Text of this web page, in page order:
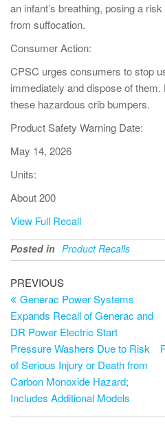
an infant’s breathing, posing a
from suffocation.
Consumer Action:
CPSC urges consumers to stop
immediately and dispose of
these hazardous crib bumpers.
Product Safety Warning Date:
May 14, 2026
Units:
About 200
View Full Recall
Posted in Product Recalls
PREVIOUS
Generac Power Systems
Expands Recall of Generac and
DR Power Electric Start
Pressure Washers Due to Risk
of Serious Injury or Death from
Carbon Monoxide Hazard;
Includes Additional Models